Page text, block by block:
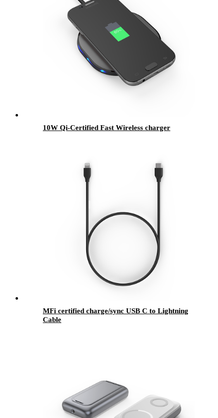
10W Qi-Certified Fast Wireless charger
MFi certified charge/sync USB C to Lightning
Cable